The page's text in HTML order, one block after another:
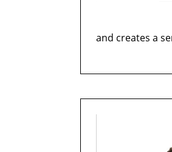
and creates a